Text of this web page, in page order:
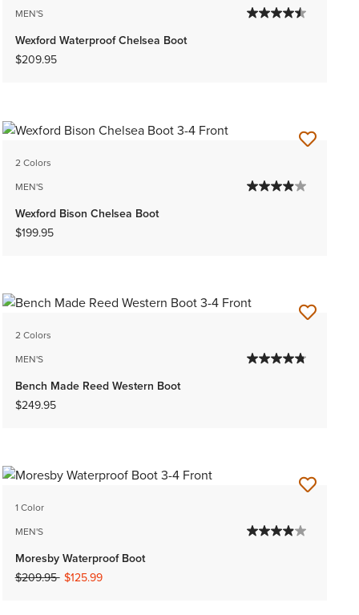
MEN'S
Wexford Waterproof Chelsea Boot
$209.95
2 Colors
MEN'S
Wexford Bison Chelsea Boot
$199.95
2 Colors
MEN'S
Bench Made Reed Western Boot
$249.95
1 Color
MEN'S
Moresby Waterproof Boot
Price reduced from
$209.95to$125.99